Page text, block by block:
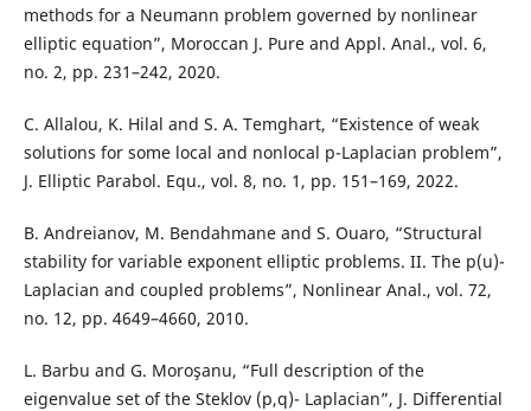
methods for a Neumann problem governed by nonlinear
elliptic equation”, Moroccan J. Pure and Appl. Anal., vol. 6,
no. 2, pp. 231–242, 2020.
C. Allalou, K. Hilal and S. A. Temghart, “Existence of weak
solutions for some local and nonlocal p-Laplacian problem”,
J. Elliptic Parabol. Equ., vol. 8, no. 1, pp. 151–169, 2022.
B. Andreianov, M. Bendahmane and S. Ouaro, “Structural
stability for variable exponent elliptic problems. II. The p(u)-
Laplacian and coupled problems”, Nonlinear Anal., vol. 72,
no. 12, pp. 4649–4660, 2010.
L. Barbu and G. Moroşanu, “Full description of the
eigenvalue set of the Steklov (p,q)- Laplacian”, J. Differential